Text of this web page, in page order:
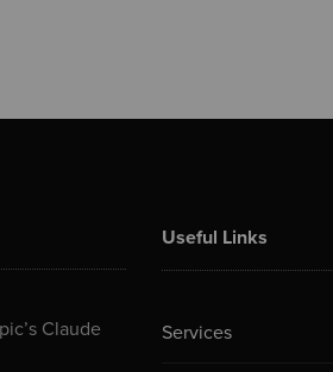
Claude
Useful Links
Services